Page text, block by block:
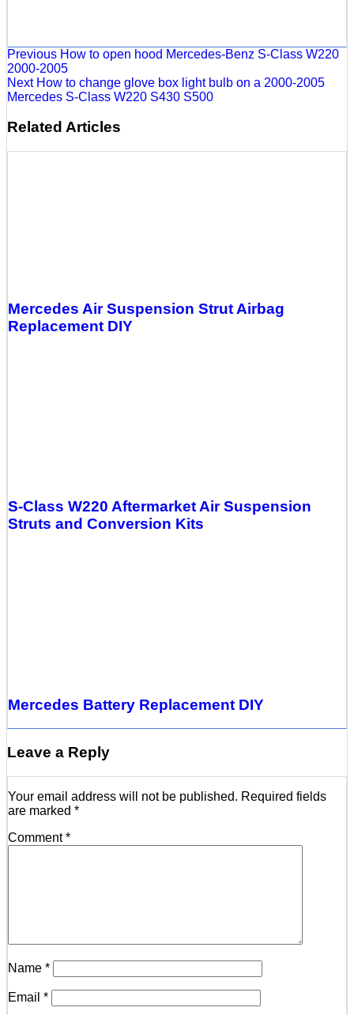
Previous How to open hood Mercedes-Benz S-Class W220
2000-2005
NextHow to change glove box light bulb on a 2000-2005
Mercedes S-Class W220 S430 S500
Related Articles
Mercedes Air Suspension Strut Airbag
Replacement DIY
S-Class W220 Aftermarket Air Suspension
Struts and Conversion Kits
Mercedes Battery Replacement DIY
Leave a Reply
Your email address will not be published. Required fields
are marked *
Comment*
Name *
Email *